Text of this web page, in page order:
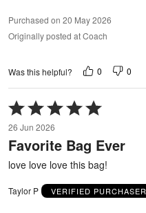
Purchased on 20 May 2026
Originally posted at Coach
Was this helpful? 0 0
Rated
5
out
of
5
26 Jun 2026
Favorite Bag Ever
love love love this bag!
Taylor P VERIFIED PURCHASER